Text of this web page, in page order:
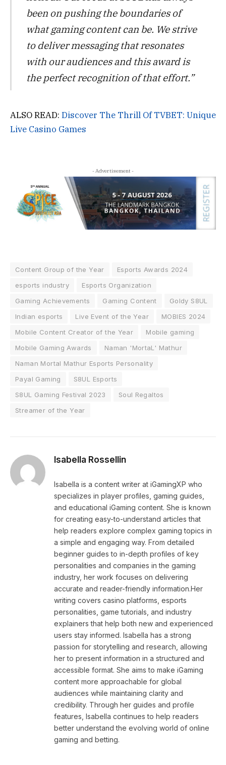
been on pushing the boundaries of
what gaming content can be. We strive
to deliver messaging that resonates
with our audiences and this award is
the perfect recognition of that effort.”
ALSO READ: Discover The Thrill Of TVBET: Unique
Live Casino Games
- Advertisement -
Content Group of the Year
Esports Awards 2024
esports industry
Esports Organization
Gaming Achievements
Gaming Content
Goldy S8UL
Indian esports
Live Event of the Year
MOBIES 2024
Mobile Content Creator of the Year
Mobile gaming
Mobile Gaming Awards
Naman 'MortaL' Mathur
Naman Mortal Mathur Esports Personality
Payal Gaming
S8UL Esports
S8UL Gaming Festival 2023
Soul Regaltos
Streamer of the Year
Isabella Rossellin
Isabella is a content writer at iGamingXP who
specializes in player profiles, gaming guides,
and educational iGaming content. She is known
for creating easy-to-understand articles that
help readers explore complex gaming topics in
a simple and engaging way. From detailed
beginner guides to in-depth profiles of key
personalities and companies in the gaming
industry, her work focuses on delivering
accurate and reader-friendly information.Her
writing covers casino platforms, esports
personalities, game tutorials, and industry
explainers that help both new and experienced
users stay informed. Isabella has a strong
passion for storytelling and research, allowing
her to present information in a structured and
accessible format. She aims to make iGaming
content more approachable for global
audiences while maintaining clarity and
credibility. Through her guides and profile
features, Isabella continues to help readers
better understand the evolving world of online
gaming and betting.